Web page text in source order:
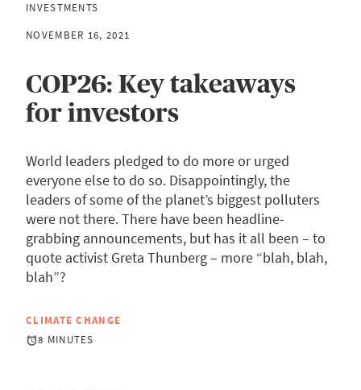
INVESTMENTS
NOVEMBER 16, 2021
COP26: Key takeaways
for investors
World leaders pledged to do more or urged
everyone else to do so. Disappointingly, the
leaders of some of the planet’s biggest polluters
were not there. There have been headline-
grabbing announcements, but has it all been – to
quote activist Greta Thunberg – more “blah, blah,
blah”?
CLIMATE CHANGE
8 MINUTES